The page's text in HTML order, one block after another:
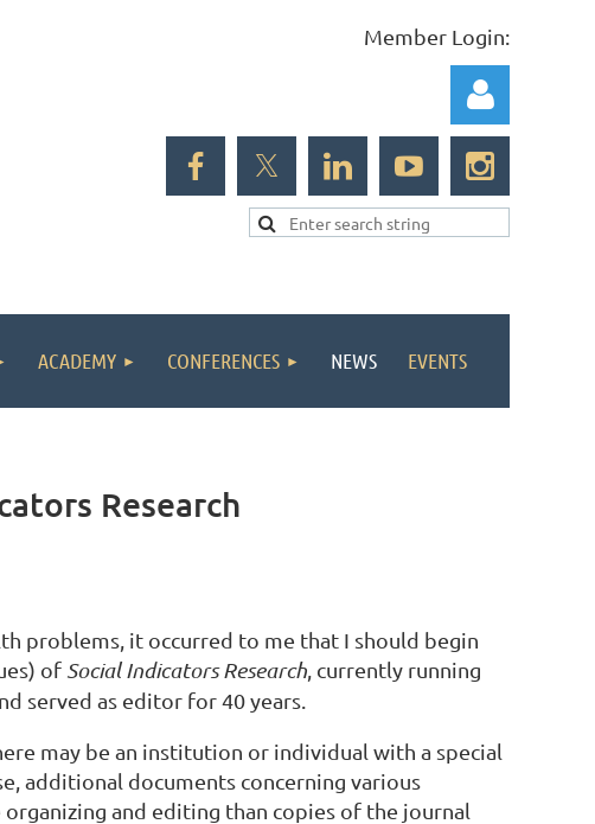
Member Login:
ACADEMY CONFERENCES NEWS EVENTS
Research
problems, it occurred to me that I should begin
of Social Indicators Research , currently running
served as editor for 40 years.
may be an institution or individual with a special
additional documents concerning various
and editing than copies of the journal